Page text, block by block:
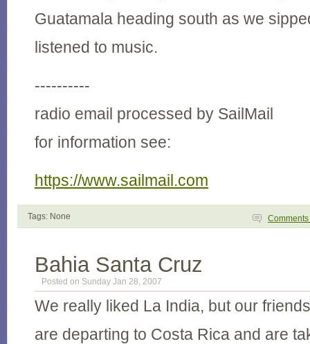
Guatamala heading south as we
listened to music.
----------
radio email processed by SailMail
for information see:
https://www.sailmail.com
Tags: None Comments
Bahia Santa Cruz
Posted on Sunday Jan 28, 2007
We really liked La India, but our
are departing to Costa Rica and are